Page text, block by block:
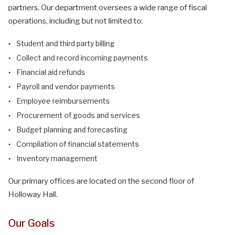
partners. Our department oversees a wide range of fiscal
operations, including but not limited to:
Student and third party billing
Collect and record incoming payments
Financial aid refunds
Payroll and vendor payments
Employee reimbursements
Procurement of goods and services
Budget planning and forecasting
Compilation of financial statements
Inventory management
Our primary offices are located on the second floor of
Holloway Hall.
Our Goals